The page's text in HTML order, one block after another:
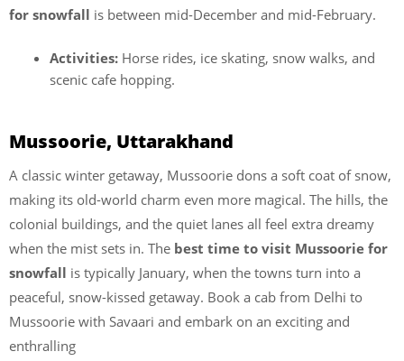
for snowfall is between mid-December and mid-February.
Activities: Horse rides, ice skating, snow walks, and
scenic cafe hopping.
Mussoorie, Uttarakhand
A classic winter getaway, Mussoorie dons a soft coat of snow,
making its old-world charm even more magical. The hills, the
colonial buildings, and the quiet lanes all feel extra dreamy
when the mist sets in. The best time to visit Mussoorie for
snowfall is typically January, when the towns turn into a
peaceful, snow-kissed getaway. Book a cab from Delhi to
Mussoorie with Savaari and embark on an exciting and
enthralling